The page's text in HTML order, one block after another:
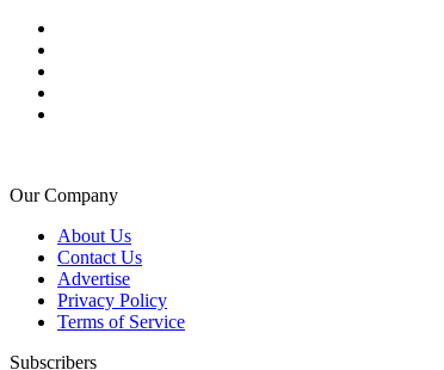
Our Company
About Us
Contact Us
Advertise
Privacy Policy
Terms of Service
Subscribers